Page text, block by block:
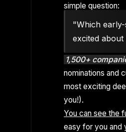
simple question:
"Which
excited
1,500+
nominations and
most exciting
you!).
You can see the
easy for you and